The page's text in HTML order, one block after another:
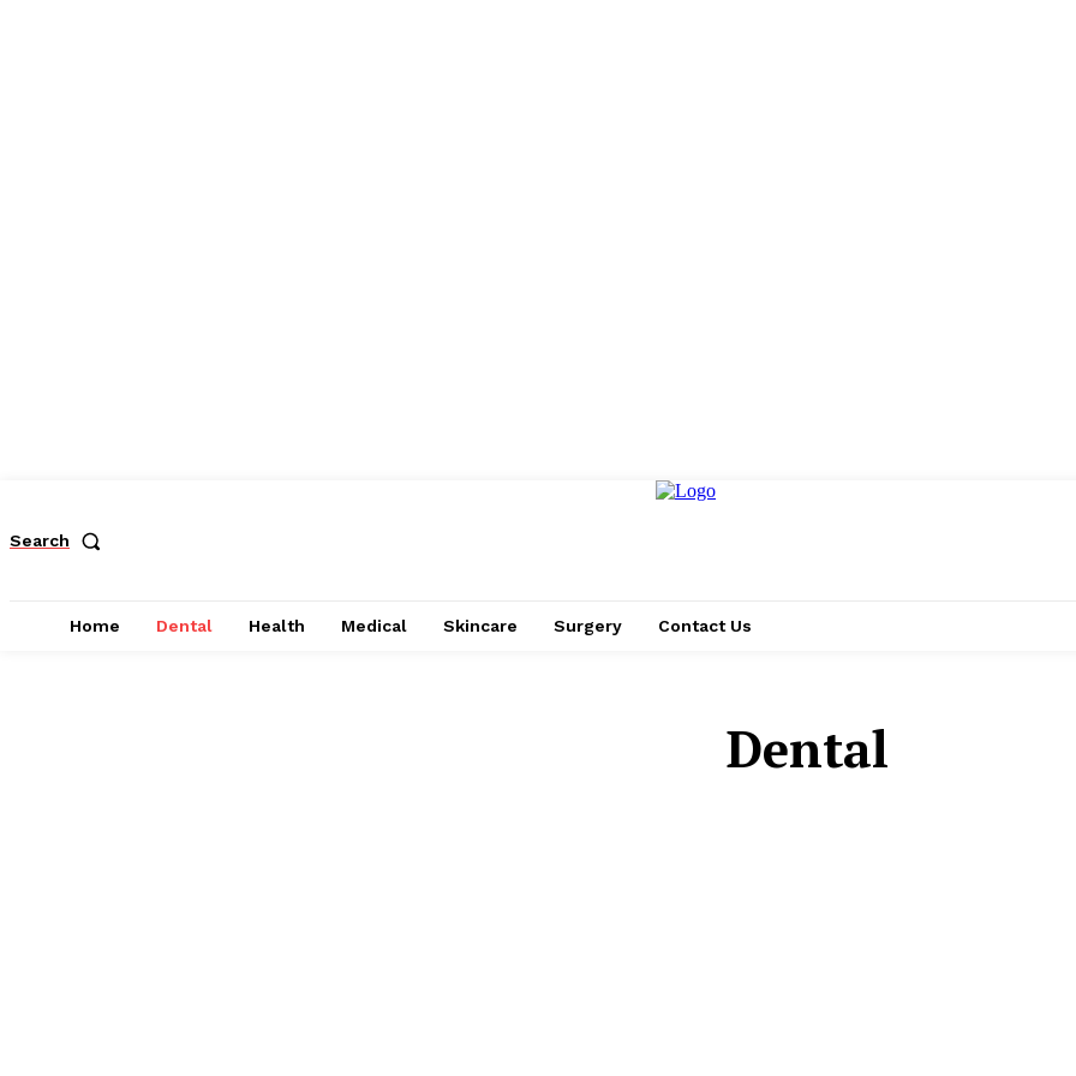
Search
Home Dental Health Medical Skincare Surgery Contact Us
Dental